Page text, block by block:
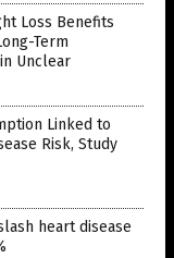
Loss Benefits
Term
Unclear
Linked to
Risk, Study
heart disease